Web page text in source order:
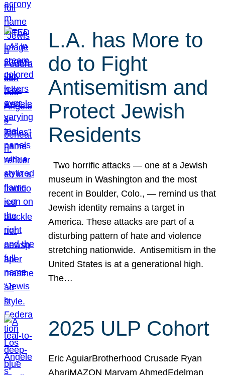
L.A. has More to
do to Fight
Antisemitism and
Protect Jewish
Residents
Two horrific attacks — one at a Jewish
museum in Washington and the most
recent in Boulder, Colo., — remind us that
Jewish identity remains a target in
America. These attacks are part of a
disturbing pattern of hate and violence
stretching nationwide. Antisemitism in the
United States is at a generational high.
The…
2025 ULP Cohort
Eric AguiarBrotherhood Crusade Ryan
AhariMAZON Maryam AhmedEdelman